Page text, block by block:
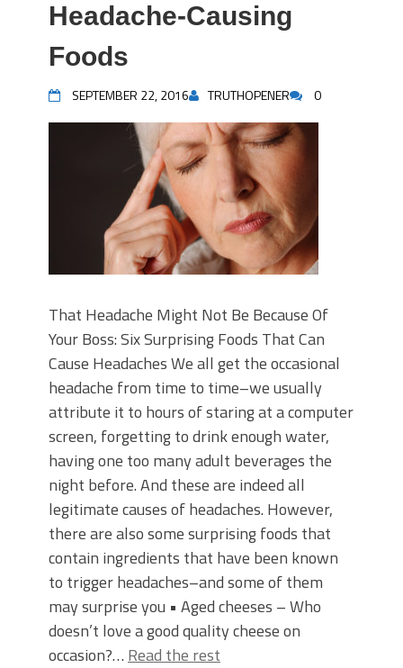
Headache-Causing
Foods
SEPTEMBER 22, 2016 TRUTHOPENER 0
That Headache Might Not Be Because Of
Your Boss: Six Surprising Foods That Can
Cause Headaches We all get the occasional
headache from time to time–we usually
attribute it to hours of staring at a computer
screen, forgetting to drink enough water,
having one too many adult beverages the
night before. And these are indeed all
legitimate causes of headaches. However,
there are also some surprising foods that
contain ingredients that have been known
to trigger headaches–and some of them
may surprise you • Aged cheeses – Who
doesn’t love a good quality cheese on
occasion?… Read the rest